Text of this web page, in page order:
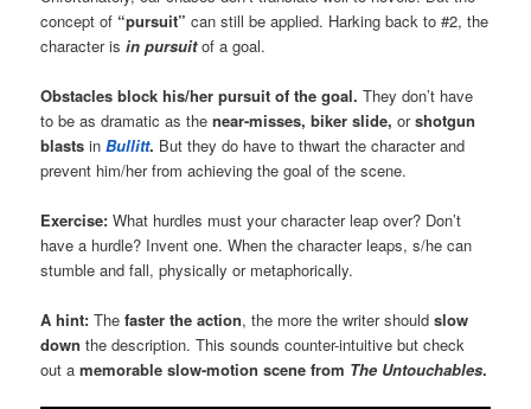
concept of “pursuit” can still be applied. Harking back to #2, the
character isin pursuitof a goal.
Obstacles block his/her pursuit of the goal. They don’t have
to be as dramatic as thenear-misses, biker slide, orshotgun
blasts inBullitt. But they do have to thwart the character and
prevent him/her from achieving the goal of the scene.
Exercise: What hurdles must your character leap over? Don’t
have a hurdle? Invent one. When the character leaps, s/he can
stumble and fall, physically or metaphorically.
A hint: Thefaster the action, the more the writer shouldslow
down the description. This sounds counter-intuitive but check
out amemorable slow-motion scene from The Untouchables.